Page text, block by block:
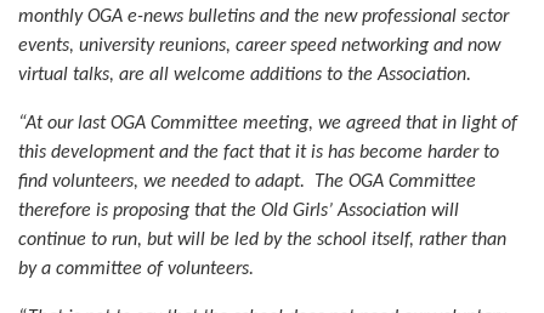
monthly OGA e-news bulletins and the new professional sector
events, university reunions, career speed networking and now
virtual talks, are all welcome additions to the Association.
“At our last OGA Committee meeting, we agreed that in light of
this development and the fact that it is has become harder to
find volunteers, we needed to adapt. The OGA Committee
therefore is proposing that the Old Girls’ Association will
continue to run, but will be led by the school itself, rather than
by a committee of volunteers.